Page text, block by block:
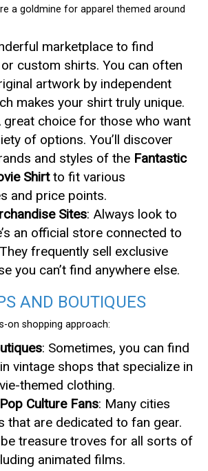
a goldmine for apparel themed around
marketplace to find
custom shirts. You can often
artwork by independent
makes your shirt truly unique.
great choice for those who want
of options. You’ll discover
and styles of the Fantastic
Shirtto fit various
and price points.
Sites: Always look to
an official store connected to
frequently sell exclusive
you can’t find anywhere else.
AND BOUTIQUES
on shopping approach:
: Sometimes, you can find
vintage shops that specialize in
themed clothing.
Culture Fans: Many cities
that are dedicated to fan gear.
treasure troves for all sorts of
animated films.